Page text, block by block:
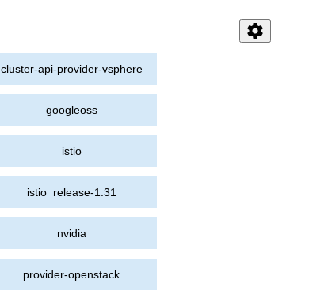
settings
cluster-api-provider-vsphere
googleoss
istio
istio_release-1.31
nvidia
provider-openstack